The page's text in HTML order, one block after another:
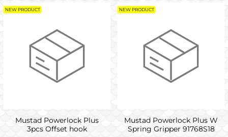
Mustad Powerlock Plus
3pcs Offset hook
NEW PRODUCT
Mustad Powerlock Plus W
Spring Gripper 91768S18
NEW PRODUCT